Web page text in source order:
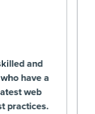
and
have a
web
practices.